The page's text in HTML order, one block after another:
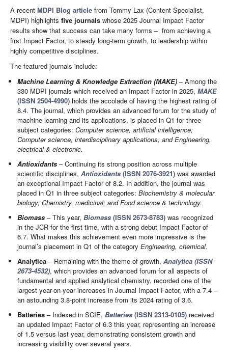
A recent MDPI Blog article from Tommy Lax (Content Specialist,
MDPI) highlights five journals whose 2025 Journal Impact Factor
results show that success can take many forms – from achieving a
first Impact Factor, to steady long-term growth, to leadership within
highly competitive disciplines.
The featured journals include:
Machine Learning & Knowledge Extraction (MAKE) – Among the
330 MDPI journals which received an Impact Factor in 2025,MAKE
(ISSN 2504-4990) holds the accolade of having the highest rating of
8.4. The journal, which provides an advanced forum for the study of
machine learning and its applications, is placed in Q1 for three
subject categories:Computer science, artificial intelligence;
Computer science, interdisciplinary applications; and Engineering,
electrical & electronic.
Antioxidants – Continuing its strong position across multiple
scientific disciplines,Antioxidants (ISSN 2076-3921) was awarded
an exceptional Impact Factor of 8.2. In addition, the journal was
placed in Q1 in three subject categories:Biochemistry & molecular
biology; Chemistry, medicinal; and Food science & technology.
Biomass – This year,Biomass (ISSN 2673-8783) was recognized
in the JCR for the first time, with a strong debut Impact Factor of
6.7. What makes this achievement even more impressive is the
journal’s placement in Q1 of the categoryEngineering, chemical.
Analytica – Remaining with the theme of growth,Analytica (ISSN
2673-4532), which provides an advanced forum for all aspects of
fundamental and applied analytical chemistry, recorded one of the
largest year-on-year increases in Journal Impact Factor, with a 7.4 –
an astounding 3.8-point increase from its 2024 rating of 3.6.
Batteries – Indexed in SCIE,Batteries (ISSN 2313-0105) received
an updated Impact Factor of 6.3 this year, representing an increase
of 1.5 versus last year, demonstrating consistent growth and
increasing visibility over several years.